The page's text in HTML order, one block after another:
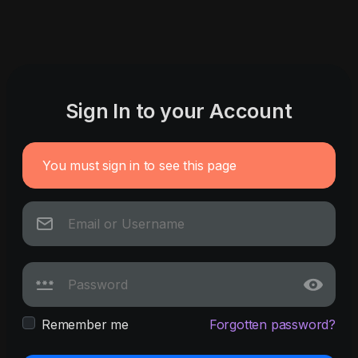
Sign In to your Account
You must sign in to see this page
Remember me Forgotten password?